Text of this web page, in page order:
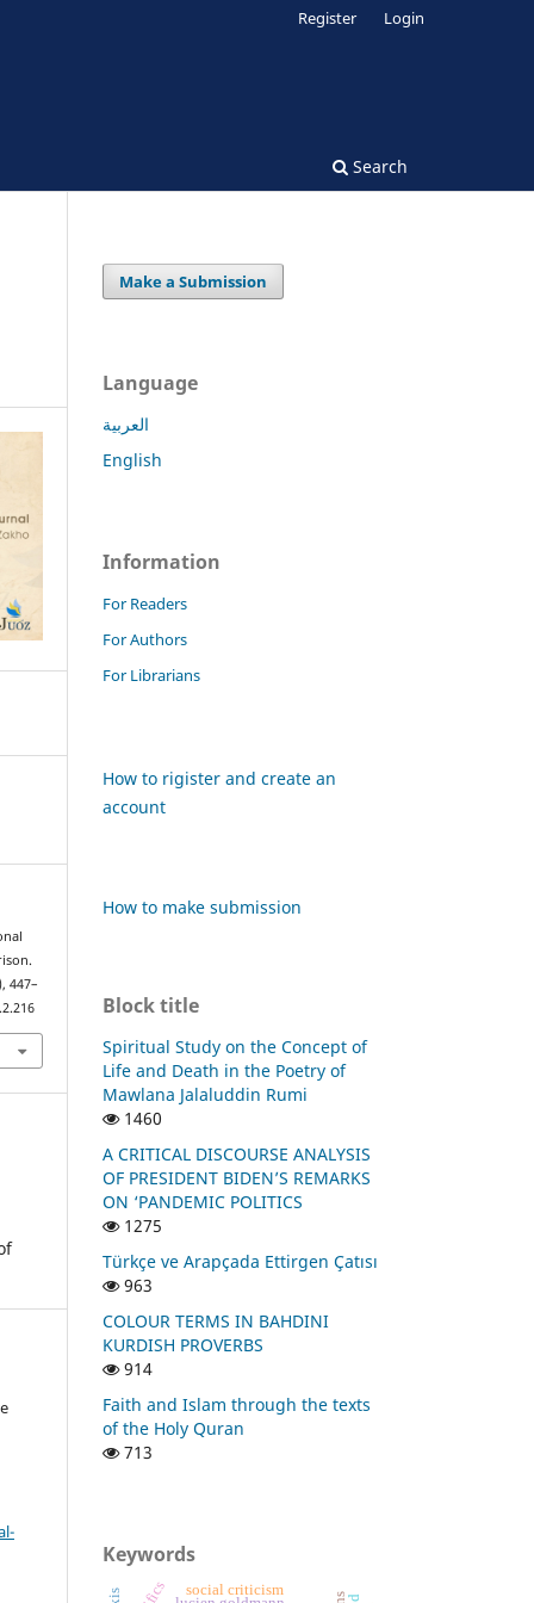
Search
Register Login
447–
Make a Submission
Language
العربية
English
Information
For Readers
For Authors
For Librarians
How to rigister and create an
account
How to make submission
Block title
Spiritual Study on the Concept of
Life and Death in the Poetry of
Mawlana Jalaluddin Rumi
1460
A CRITICAL DISCOURSE ANALYSIS
OF PRESIDENT BIDEN’S REMARKS
ON ‘PANDEMIC POLITICS
1275
Türkçe ve Arapçada Ettirgen Çatısı
963
COLOUR TERMS IN BAHDINI
KURDISH PROVERBS
914
Faith and Islam through the texts
of the Holy Quran
713
Keywords
social criticism